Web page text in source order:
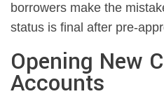
borrowers make the
status is final after pre-
Opening New
Accounts